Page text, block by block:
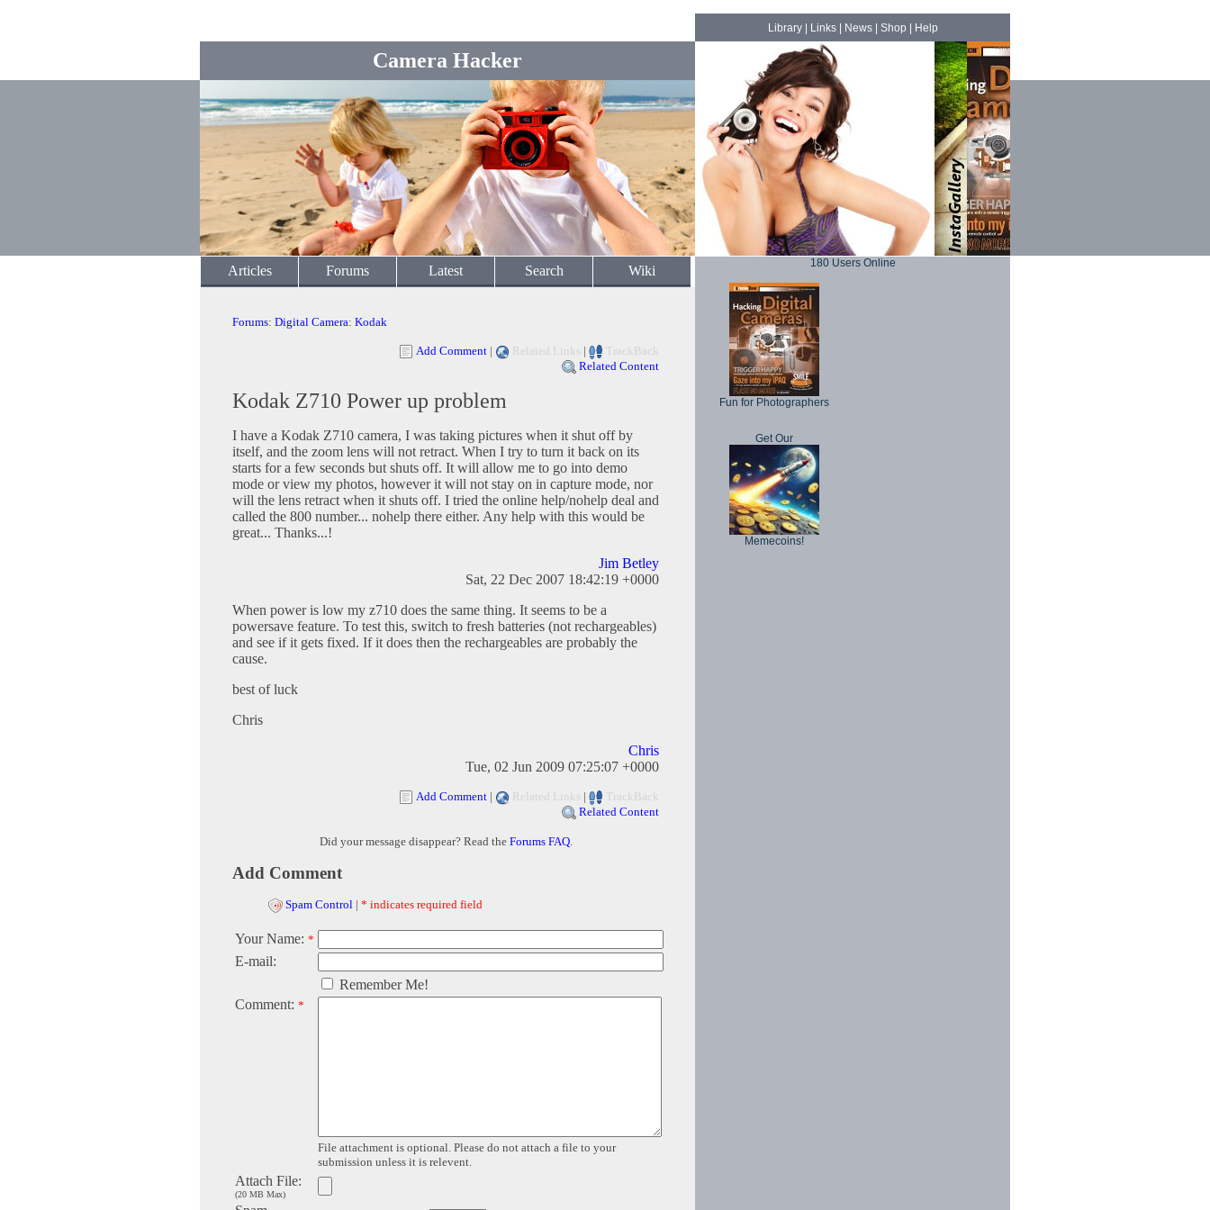
Camera Hacker
Library| Links| News| Shop Help
Articles Forums Latest Search Wiki
Forums: Digital Camera: Kodak
Add Comment | Related Links |
TrackBack
Related Content
Kodak Z710 Power up problem
I have a Kodak Z710 camera, I was taking pictures when it shut off by
itself, and the zoom lens will not retract. When I try to turn it back on its
starts for a few seconds but shuts off. It will allow me to go into demo
mode or view my photos, however it will not stay on in capture mode, nor
will the lens retract when it shuts off. I tried the online help/nohelp deal and
called the 800 number... nohelp there either. Any help with this would be
great... Thanks...!
Jim Betley
Sat, 22 Dec 2007 18:42:19 +0000
When power is low my z710 does the same thing. It seems to be a
powersave feature. To test this, switch to fresh batteries (not rechargeables)
and see if it gets fixed. If it does then the rechargeables are probably the
cause.
best of luck
Chris
Chris
Tue, 02 Jun 2009 07:25:07 +0000
Add Comment | Related Links |
TrackBack
Related Content
Did your message disappear? Read the Forums FAQ.
Add Comment
Spam Control | * indicates required field
Your Name: *
E-mail:
Remember Me!
Comment: *
File attachment is optional. Please do not attach a file to your
submission unless it is relevent.
Attach File:
(20 MB Max)
180 Users Online
Fun for Photographers
Get Our
Memecoins!